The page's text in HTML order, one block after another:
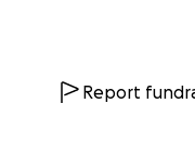
Report